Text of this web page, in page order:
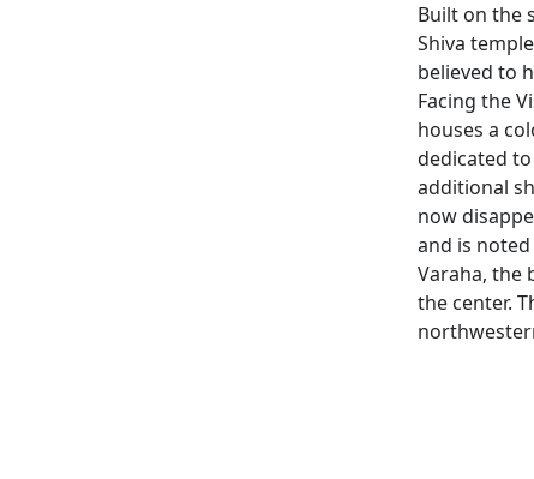
Built on the
Shiva
believed to
Facing the
houses a
dedicated
additional
now
and is
Varaha, the
the center.